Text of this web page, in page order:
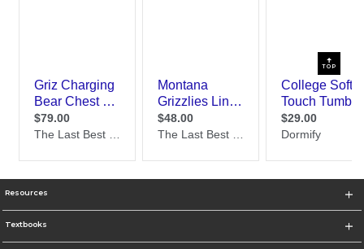
TOP
Resources
Textbooks